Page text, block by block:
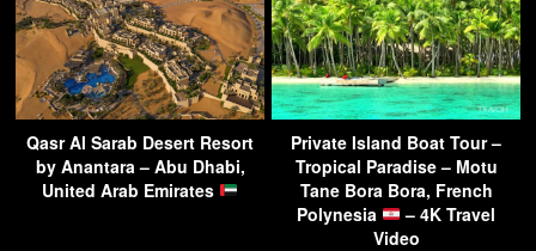
Qasr Al Sarab Desert Resort
by Anantara – Abu Dhabi,
United Arab Emirates
Private Island Boat Tour –
Tropical Paradise – Motu
Tane Bora Bora, French
Polynesia
– 4K Travel
Video